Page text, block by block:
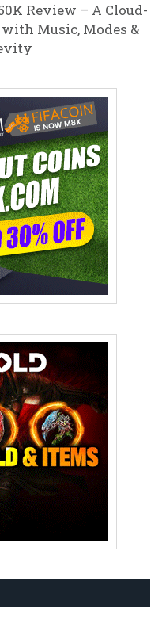
Review – A Cloud-
Music, Modes &